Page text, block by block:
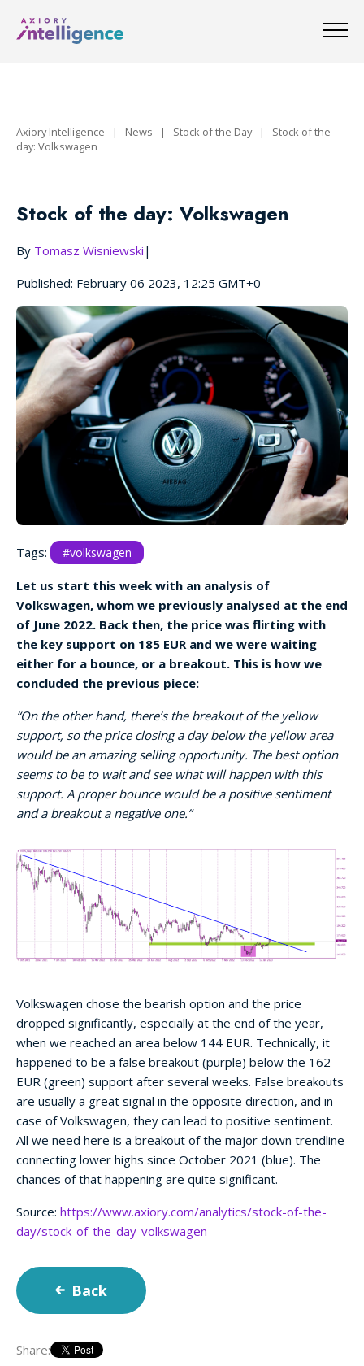
Axiory Intelligence | News | Stock of the Day| Stock of the
day: Volkswagen
Stock of the day: Volkswagen
By Tomasz Wisniewski |
Published: February 06 2023, 12:25 GMT+0
Tags: #volkswagen
Let us start this week with an analysis of
Volkswagen, whom we previously analysed at the end
of June 2022. Back then, the price was flirting with
the key support on 185 EUR and we were waiting
either for a bounce, or a breakout. This is how we
concluded the previous piece:
“On the other hand, there’s the breakout of the yellow
support, so the price closing a day below the yellow area
would be an amazing selling opportunity. The best option
seems to be to wait and see what will happen with this
support. A proper bounce would be a positive sentiment
and a breakout a negative one.”
Volkswagen chose the bearish option and the price
dropped significantly, especially at the end of the year,
when we reached an area below 144 EUR. Technically, it
happened to be a false breakout (purple) below the 162
EUR (green) support after several weeks. False breakouts
are usually a great signal in the opposite direction, and in
case of Volkswagen, they can lead to positive sentiment.
All we need here is a breakout of the major down trendline
connecting lower highs since October 2021 (blue). The
chances of that happening are quite significant.
Source: https://www.axiory.com/analytics/stock-of-the-
day/stock-of-the-day-volkswagen
Back
Share: